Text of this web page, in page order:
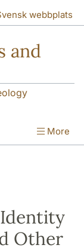
webbplats
and
More
Other